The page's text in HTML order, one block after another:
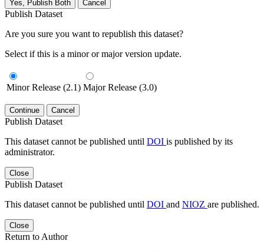
Yes, Publish Both Cancel
Publish Dataset
Are you sure you want to republish this dataset?
Select if this is a minor or major version update.
Minor Release (2.1) Major Release (3.0)
Continue Cancel
Publish Dataset
This dataset cannot be published until DOI is published by its
administrator.
Close
Publish Dataset
This dataset cannot be published until DOI and NIOZ are published.
Close
Return to Author